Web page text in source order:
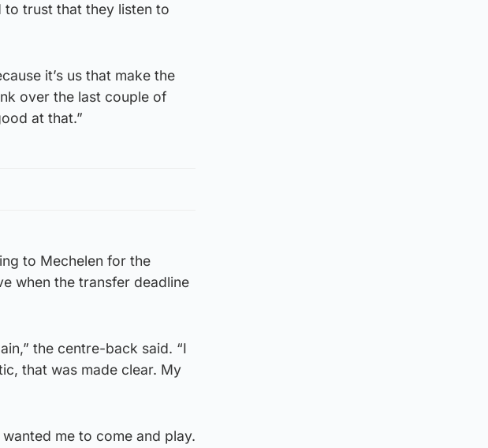
to trust that they listen to
it’s us that make the
over the last couple of
at that.”
to Mechelen for the
when the transfer deadline
the centre-back said. “I
that was made clear. My
me to come and play.